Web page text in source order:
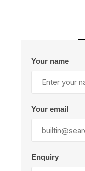
Your name
Your email
Enquiry